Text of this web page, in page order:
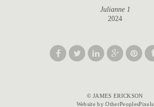
Julianne 1
2024
© JAMES ERICKSON
Website by OtherPeoplesPixels